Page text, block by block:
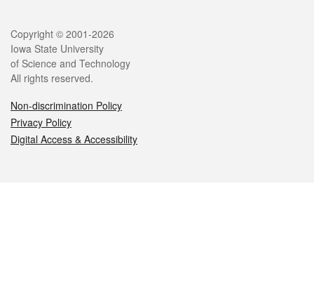
Legal
Copyright © 2001-2026
Iowa State University
of Science and Technology
All rights reserved.
Non-discrimination Policy
Privacy Policy
Digital Access & Accessibility